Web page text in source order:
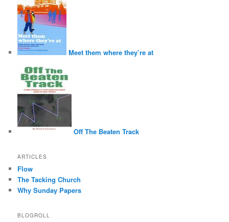
Meet them where they’re at
Off The Beaten Track
ARTICLES
Flow
The Tacking Church
Why Sunday Papers
BLOGROLL